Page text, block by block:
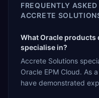
FREQUENTLY
ACCRETE
What Oracle products
specialise in?
Accrete Solutions
Oracle EPM Cloud. As
have demonstrated